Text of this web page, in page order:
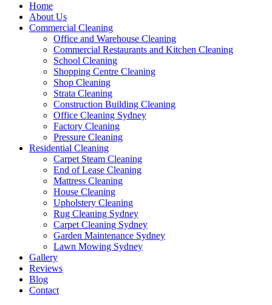
Home
About Us
Commercial Cleaning
Office and Warehouse Cleaning
Commercial Restaurants and Kitchen Cleaning
School Cleaning
Shopping Centre Cleaning
Shop Cleaning
Strata Cleaning
Construction Building Cleaning
Office Cleaning Sydney
Factory Cleaning
Pressure Cleaning
Residential Cleaning
Carpet Steam Cleaning
End of Lease Cleaning
Mattress Cleaning
House Cleaning
Upholstery Cleaning
Rug Cleaning Sydney
Carpet Cleaning Sydney
Garden Maintenance Sydney
Lawn Mowing Sydney
Gallery
Reviews
Blog
Contact